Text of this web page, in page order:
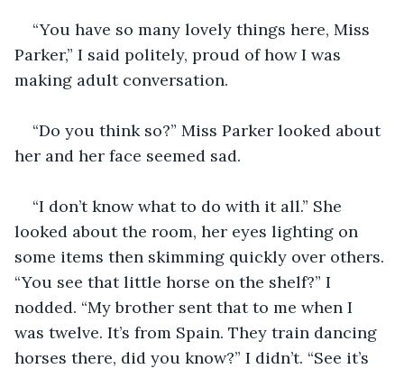
“You have so many lovely things here, Miss
Parker,” I said politely, proud of how I was
making adult conversation.
“Do you think so?” Miss Parker looked about
her and her face seemed sad.
“I don’t know what to do with it all.” She
looked about the room, her eyes lighting on
some items then skimming quickly over others.
“You see that little horse on the shelf?” I
nodded. “My brother sent that to me when I
was twelve. It’s from Spain. They train dancing
horses there, did you know?” I didn’t. “See it’s